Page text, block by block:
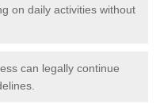
on daily activities without
can legally continue